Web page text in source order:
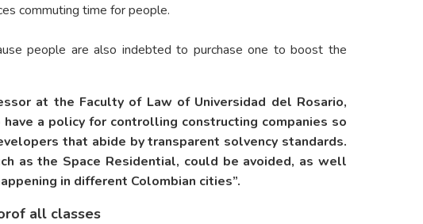
commuting time for people.
people are also indebted to purchase one to boost the
at the Faculty of Law of Universidad del Rosario,
a policy for controlling constructing companies so
that abide by transparent solvency standards.
as the Space Residential, could be avoided, as well
in different Colombian cities”.
all classes